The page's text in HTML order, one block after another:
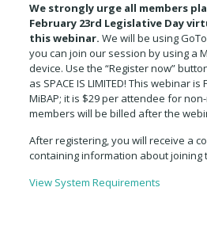
We strongly urge all members
February 23rd Legislative Day
this webinar. We will be using
you can join our session by using a
device. Use the “Register now”
as SPACE IS LIMITED! This webinar
MiBAP; it is $29 per attendee for
members will be billed after the
After registering, you will receive a
containing information about joining
View System Requirements